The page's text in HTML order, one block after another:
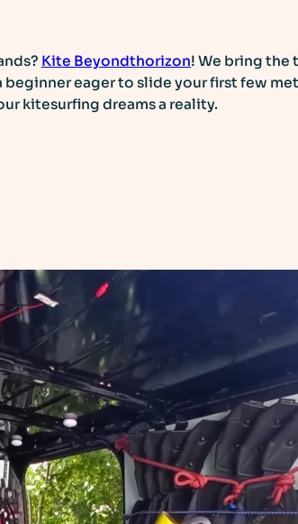
Kite Beyondthorizon! We bring
eager to slide your first few
kitesurfing dreams a reality.